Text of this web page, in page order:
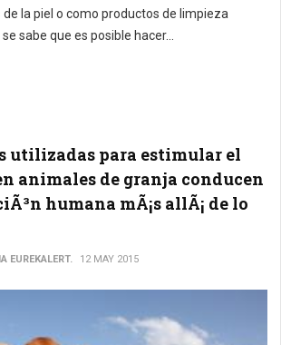
la piel o como productos de limpieza
sabe que es posible hacer...
utilizadas para estimular el
animales de granja conducen
humana mÃ¡s allÃ¡ de lo
EUREKALERT. 12 MAY 2015